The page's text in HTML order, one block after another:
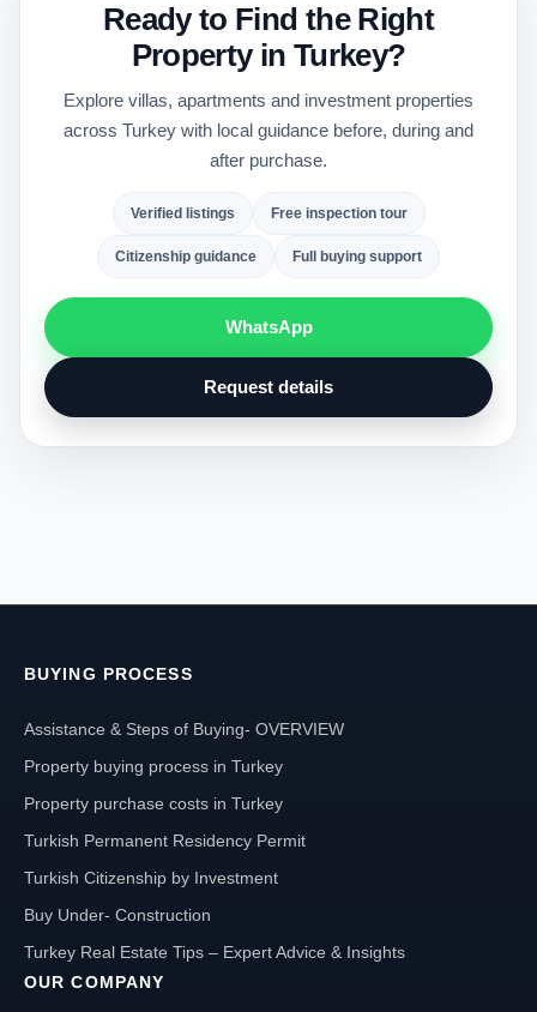
Ready to Find the Right
Property in Turkey?
Explore villas, apartments and investment properties
across Turkey with local guidance before, during and
after purchase.
Verified listings Free inspection tour
Citizenship guidance Full buying support
WhatsApp
Request details
BUYING PROCESS
Assistance & Steps of Buying- OVERVIEW
Property buying process in Turkey
Property purchase costs in Turkey
Turkish Permanent Residency Permit
Turkish Citizenship by Investment
Buy Under- Construction
Turkey Real Estate Tips – Expert Advice & Insights
OUR COMPANY